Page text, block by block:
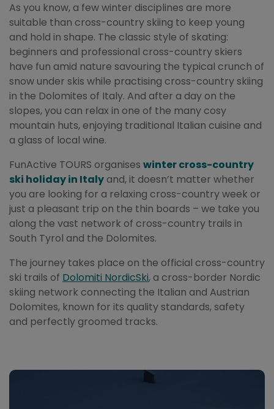
As you know, a few winter disciplines are more
suitable than cross-country skiing to keep young
and hold in shape. The classic style of skating:
beginners and professional cross-country skiers
have fun amid nature savouring the typical crunch of
snow under skis while practising cross-country skiing
in the Dolomites of Italy. And after a day on the
slopes, you can relax in one of the many cosy
mountain huts, enjoying traditional Italian cuisine and
a glass of local wine.
FunActive TOURS organises winter cross-country
ski holiday in Italy and, it doesn’t matter whether
you are looking for a relaxing cross-country week or
just a pleasant trip on the thin boards – we take you
along the vast network of cross-country trails in
South Tyrol and the Dolomites.
The journey takes place on the official cross-country
ski trails of Dolomiti NordicSki, a cross-border Nordic
skiing network connecting the Italian and Austrian
Dolomites, known for its quality standards, safety
and perfectly groomed tracks.